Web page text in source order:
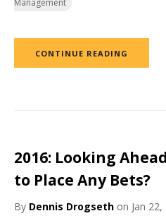
CONTINUE READING
2016: Looking
to Place Any Bets?
By Dennis Drogseth on Jan 22,